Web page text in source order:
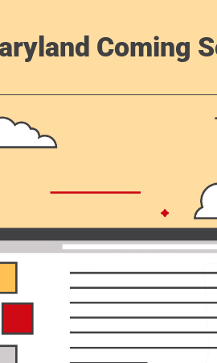
Coming